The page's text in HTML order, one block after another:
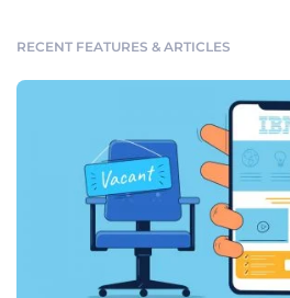
RECENT FEATURES & ARTICLES